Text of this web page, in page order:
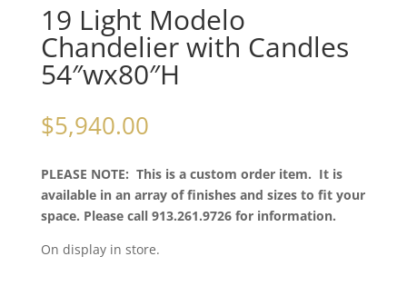
19 Light Modelo
Chandelier with Candles
54″wx80″H
$5,940.00
PLEASE NOTE: This is a custom order item. It is
available in an array of finishes and sizes to fit your
space. Please call 913.261.9726 for information.
On display in store.